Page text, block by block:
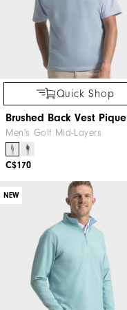
Quick Shop
Brushed Back Vest Pique
Men's Golf Mid-Layers
C$170
NEW